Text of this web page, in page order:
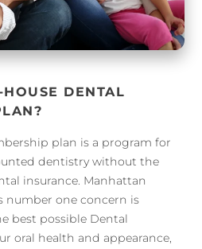
DENTAL
plan is a program for
dentistry without the
insurance. Manhattan
number one concern is
best possible Dental
oral health and appearance,